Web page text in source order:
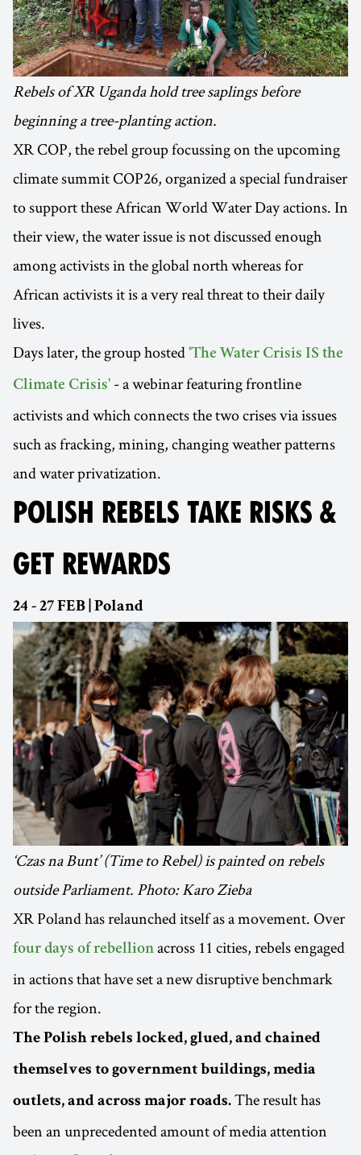
Rebels of XR Uganda hold tree saplings before
beginning a tree-planting action.
XR COP, the rebel group focussing on the upcoming
climate summit COP26, organized a special fundraiser
to support these African World Water Day actions. In
their view, the water issue is not discussed enough
among activists in the global north whereas for
African activists it is a very real threat to their daily
lives.
Days later, the group hosted 'The Water Crisis IS the
Climate Crisis' - a webinar featuring frontline
activists and which connects the two crises via issues
such as fracking, mining, changing weather patterns
and water privatization.
POLISH REBELS TAKE RISKS &
GET REWARDS
24 - 27 FEB | Poland
‘Czas na Bunt’ (Time to Rebel) is painted on rebels
outside Parliament. Photo: Karo Zieba
XR Poland has relaunched itself as a movement. Over
four days of rebellion across 11 cities, rebels engaged
in actions that have set a new disruptive benchmark
for the region.
The Polish rebels locked, glued, and chained
themselves to government buildings, media
outlets, and across major roads. The result has
been an unprecedented amount of media attention